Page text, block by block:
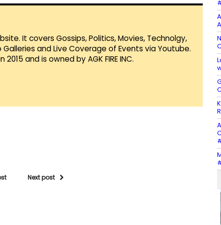
It covers Gossips, Politics, Movies, Technolgy,
and Live Coverage of Events via Youtube.
and is owned by AGK FIRE INC.
Next post